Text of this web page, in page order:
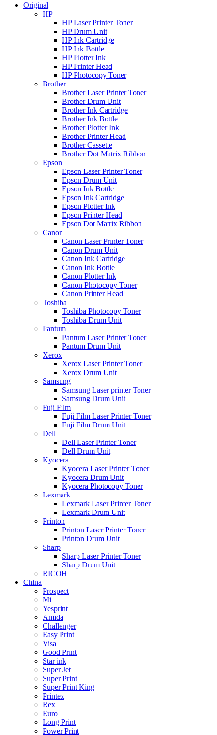
Original
HP
HP Laser Printer Toner
HP Drum Unit
HP Ink Cartridge
HP Ink Bottle
HP Plotter Ink
HP Printer Head
HP Photocopy Toner
Brother
Brother Laser Printer Toner
Brother Drum Unit
Brother Ink Cartridge
Brother Ink Bottle
Brother Plotter Ink
Brother Printer Head
Brother Cassette
Brother Dot Matrix Ribbon
Epson
Epson Laser Printer Toner
Epson Drum Unit
Epson Ink Bottle
Epson Ink Cartridge
Epson Plotter Ink
Epson Printer Head
Epson Dot Matrix Ribbon
Canon
Canon Laser Printer Toner
Canon Drum Unit
Canon Ink Cartridge
Canon Ink Bottle
Canon Plotter Ink
Canon Photocopy Toner
Canon Printer Head
Toshiba
Toshiba Photocopy Toner
Toshiba Drum Unit
Pantum
Pantum Laser Printer Toner
Pantum Drum Unit
Xerox
Xerox Laser Printer Toner
Xerox Drum Unit
Samsung
Samsung Laser printer Toner
Samsung Drum Unit
Fuji Film
Fuji Film Laser Printer Toner
Fuji Film Drum Unit
Dell
Dell Laser Printer Toner
Dell Drum Unit
Kyocera
Kyocera Laser Printer Toner
Kyocera Drum Unit
Kyocera Photocopy Toner
Lexmark
Lexmark Laser Printer Toner
Lexmark Drum Unit
Printon
Printon Laser Printer Toner
Printon Drum Unit
Sharp
Sharp Laser Printer Toner
Sharp Drum Unit
RICOH
China
Prospect
Mi
Yesprint
Amida
Challenger
Easy Print
Visa
Good Print
Star ink
Super Jet
Super Print
Super Print King
Printex
Rex
Euro
Long Print
Power Print